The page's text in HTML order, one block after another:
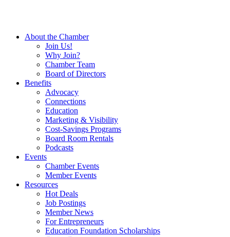
About the Chamber
Join Us!
Why Join?
Chamber Team
Board of Directors
Benefits
Advocacy
Connections
Education
Marketing & Visibility
Cost-Savings Programs
Board Room Rentals
Podcasts
Events
Chamber Events
Member Events
Resources
Hot Deals
Job Postings
Member News
For Entrepreneurs
Education Foundation Scholarships